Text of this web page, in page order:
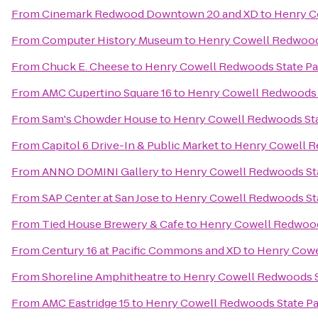
FromCinemark Redwood Downtown 20 and XDto Henry
FromComputer History Museumto Henry Cowell
FromChuck E. Cheeseto Henry Cowell Redwoods State
FromAMC Cupertino Square 16to Henry Cowell Redwoods
FromSam's Chowder Houseto Henry Cowell Redwoods
FromCapitol 6 Drive-In & Public Marketto Henry Cowell
FromANNO DOMINI Galleryto Henry Cowell Redwoods
FromSAP Center at San Joseto Henry Cowell Redwoods
From Tied House Brewery & Cafeto Henry Cowell
FromCentury 16 at Pacific Commons and XDto Henry
FromShoreline Amphitheatreto Henry Cowell Redwoods
FromAMC Eastridge 15to Henry Cowell Redwoods State